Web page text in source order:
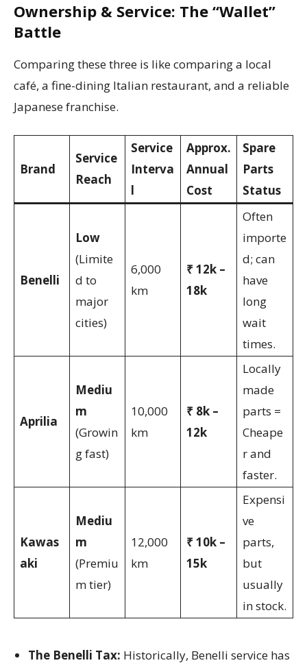
Ownership & Service: The “Wallet”
Battle
Comparing these three is like comparing a local
café, a fine-dining Italian restaurant, and a reliable
Japanese franchise.
Brand
Service
Reach
Service
Interva
l
Approx.
Annual
Cost
Spare
Parts
Status
Benelli
Low
(Limite
d to
major
cities)
6,000
km
₹ 12k –
18k
Often
importe
d; can
have
long
wait
times.
Aprilia
Mediu
m
(Growin
g fast)
10,000
km
₹ 8k –
12k
Locally
made
parts =
Cheape
r and
faster.
Kawas
aki
Mediu
m
(Premiu
m tier)
12,000
km
₹ 10k –
15k
Expensi
ve
parts,
but
usually
in stock.
The Benelli Tax: Historically, Benelli service has